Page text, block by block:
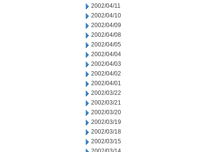
2002/04/11
2002/04/10
2002/04/09
2002/04/08
2002/04/05
2002/04/04
2002/04/03
2002/04/02
2002/04/01
2002/03/22
2002/03/21
2002/03/20
2002/03/19
2002/03/18
2002/03/15